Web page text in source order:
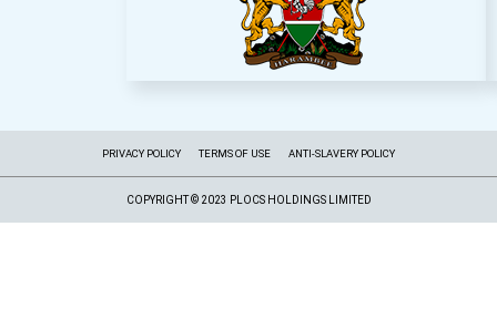
PRIVACY POLICY TERMS OF USE ANTI-SLAVERY POLICY
COPYRIGHT © 2023 PLOCS HOLDINGS LIMITED